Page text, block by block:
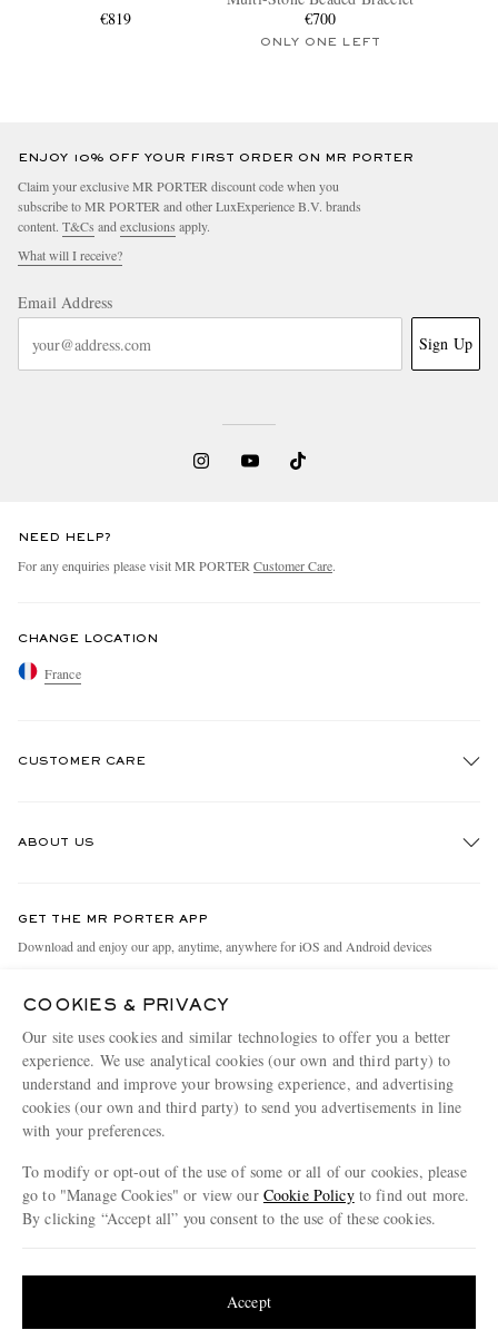
€819
€700
ONLY ONE LEFT
ENJOY 10% OFF YOUR FIRST ORDER ON MR PORTER
Claim your exclusive MR PORTER discount code when you
subscribe to MR PORTER and other LuxExperience B.V. brands
content. T&Cs andexclusions apply.
What will I receive?
Email Address
Sign Up
NEED HELP?
For any enquiries please visit MR PORTERCustomer Care.
CHANGE LOCATION
France
CUSTOMER CARE
Holiday Orders
Terms & Conditions
Privacy Policy
Cookie Policy
Cookie Center
ABOUT US
People & Planet
MR PORTER Health In Mind
MR PORTER REWARDS
Affiliates
Careers
Our Apps
Modern Slavery Statement
Press & Events
GET THE MR PORTER APP
Download and enjoy our app, anytime, anywhere for iOS and Android devices
MR PORTER ACCEPTS
COOKIES & PRIVACY
Our site uses cookies and similar technologies to offer you a better
experience. We use analytical cookies (our own and third party) to
understand and improve your browsing experience, and advertising
cookies (our own and third party) to send you advertisements in line
with your preferences.
To modify or opt-out of the use of some or all of our cookies, please
go to "Manage Cookies" or view our Cookie Policyto find out more.
By clicking “Accept all” you consent to the use of these cookies.
Accept